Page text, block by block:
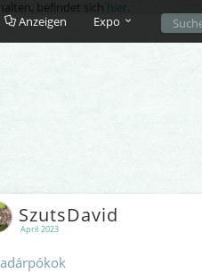
befindet sich hier.
Anzeigen Expo
April 2023
SzutsDavid